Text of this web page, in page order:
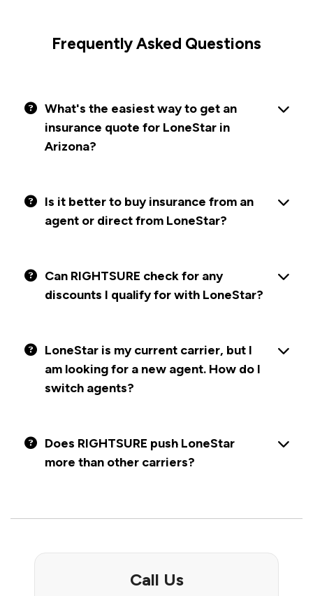
Frequently Asked Questions
What's the easiest way to get an
insurance quote for LoneStar in
Arizona?
Is it better to buy insurance from an
agent or direct from LoneStar?
Can RIGHTSURE check for any
discounts I qualify for with LoneStar?
LoneStar is my current carrier, but I
am looking for a new agent. How do I
switch agents?
Does RIGHTSURE push LoneStar
more than other carriers?
Call Us